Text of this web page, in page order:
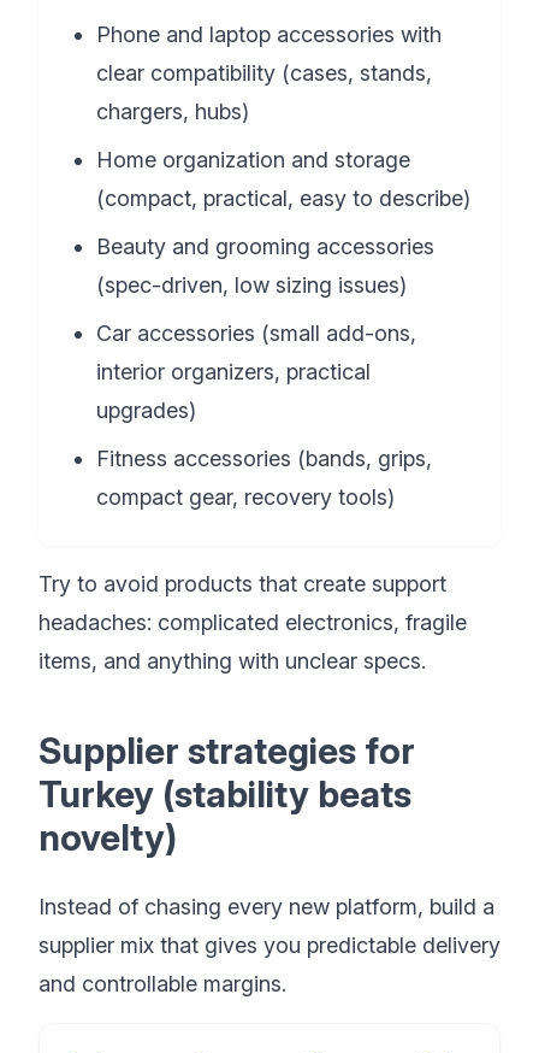
Phone and laptop accessories with
clear compatibility (cases, stands,
chargers, hubs)
Home organization and storage
(compact, practical, easy to describe)
Beauty and grooming accessories
(spec-driven, low sizing issues)
Car accessories (small add-ons,
interior organizers, practical
upgrades)
Fitness accessories (bands, grips,
compact gear, recovery tools)
Try to avoid products that create support
headaches: complicated electronics, fragile
items, and anything with unclear specs.
Supplier strategies for
Turkey (stability beats
novelty)
Instead of chasing every new platform, build a
supplier mix that gives you predictable delivery
and controllable margins.